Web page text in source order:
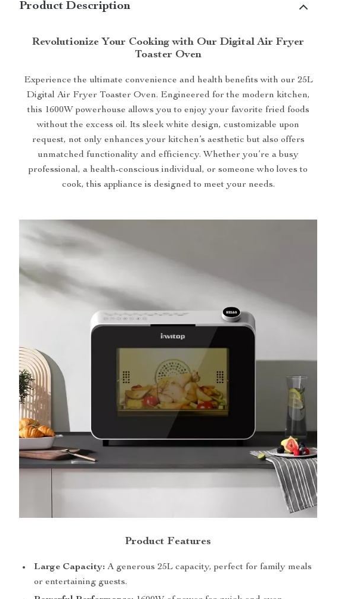
Product Description
Revolutionize Your Cooking with Our Digital Air Fryer
Toaster Oven
Experience the ultimate convenience and health benefits with our 25L
Digital Air Fryer Toaster Oven. Engineered for the modern kitchen,
this 1600W powerhouse allows you to enjoy your favorite fried foods
without the excess oil. Its sleek white design, customizable upon
request, not only enhances your kitchen’s aesthetic but also offers
unmatched functionality and efficiency. Whether you’re a busy
professional, a health-conscious individual, or someone who loves to
cook, this appliance is designed to meet your needs.
Product Features
Large Capacity: A generous 25L capacity, perfect for family meals
or entertaining guests.